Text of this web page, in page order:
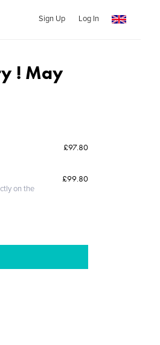
Sign Up Log In
! May
£97.80
on the
£99.80